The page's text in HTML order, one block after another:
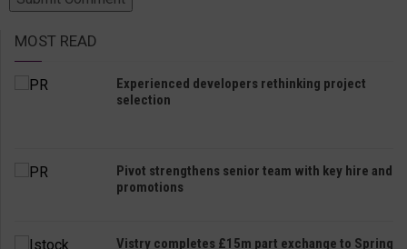
MOST READ
Experienced developers rethinking project
selection
Pivot strengthens senior team with key hire and
promotions
Vistry completes £15m part exchange to Spring